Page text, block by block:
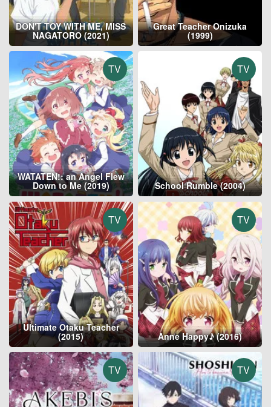
DON'T TOY WITH ME, MISS
NAGATORO (2021)
Great Teacher Onizuka
(1999)
TV
WATATEN!: an Angel Flew
Down to Me (2019)
TV
School Rumble (2004)
TV
Ultimate Otaku Teacher
(2015)
TV
Anne Happy♪ (2016)
TV TV